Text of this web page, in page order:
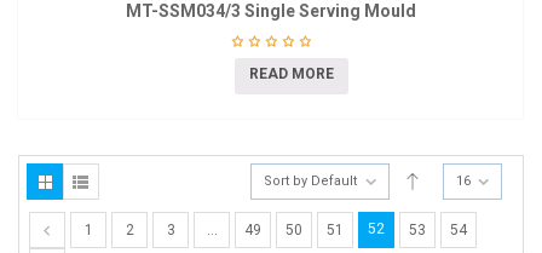
MT-SSM034/3 Single Serving Mould
READ MORE
Sort by Default 16
1 2 3 … 49 50 51 52 53 54